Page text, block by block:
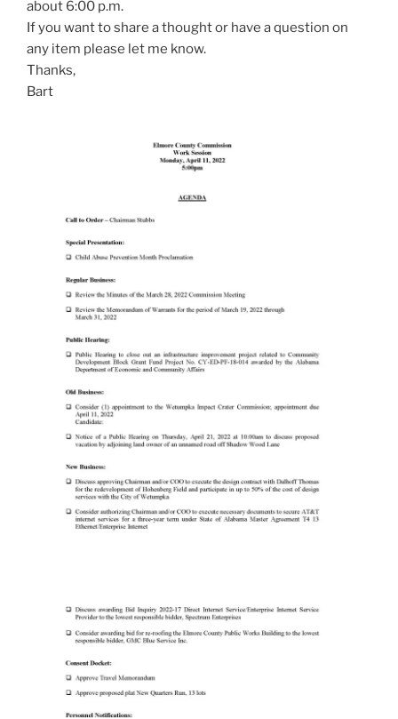
about 6:00 p.m.
If you want to share a thought or have a question on
any item please let me know.
Thanks,
Bart